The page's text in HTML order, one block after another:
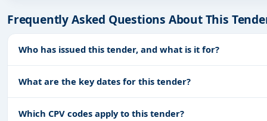
Frequently Asked Questions About This
Who has issued this tender, and what is it for?
What are the key dates for this tender?
Which CPV codes apply to this tender?